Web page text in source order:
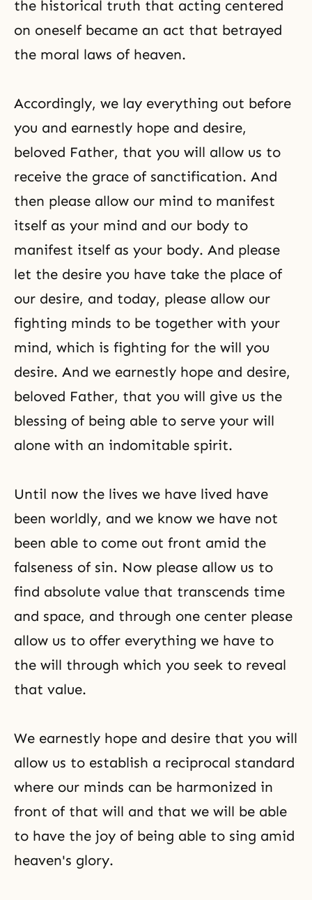
the historical truth that acting centered
on oneself became an act that betrayed
the moral laws of heaven.
Accordingly, we lay everything out before
you and earnestly hope and desire,
beloved Father, that you will allow us to
receive the grace of sanctification. And
then please allow our mind to manifest
itself as your mind and our body to
manifest itself as your body. And please
let the desire you have take the place of
our desire, and today, please allow our
fighting minds to be together with your
mind, which is fighting for the will you
desire. And we earnestly hope and desire,
beloved Father, that you will give us the
blessing of being able to serve your will
alone with an indomitable spirit.
Until now the lives we have lived have
been worldly, and we know we have not
been able to come out front amid the
falseness of sin. Now please allow us to
find absolute value that transcends time
and space, and through one center please
allow us to offer everything we have to
the will through which you seek to reveal
that value.
We earnestly hope and desire that you will
allow us to establish a reciprocal standard
where our minds can be harmonized in
front of that will and that we will be able
to have the joy of being able to sing amid
heaven's glory.